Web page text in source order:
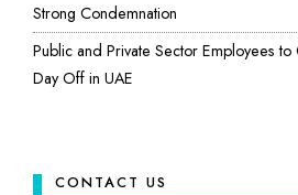
Strong Condemnation
Public and Private Sector Employees to
Day Off in UAE
CONTACT US